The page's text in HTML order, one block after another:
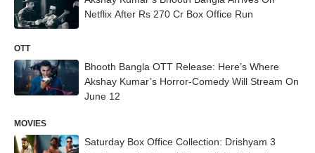
Netflix After Rs 270 Cr Box Office Run
OTT
Bhooth Bangla OTT Release: Here’s Where
Akshay Kumar’s Horror-Comedy Will Stream On
June 12
MOVIES
Saturday Box Office Collection: Drishyam 3